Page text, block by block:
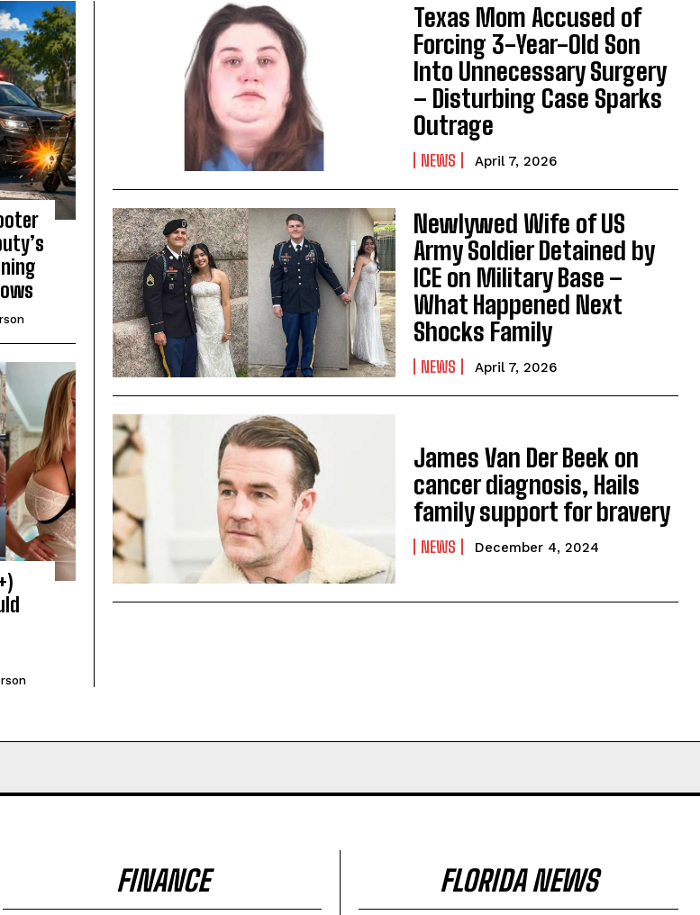
Texas Mom Accused of
Forcing 3-Year-Old Son
Into Unnecessary Surgery
– Disturbing Case Sparks
Outrage
NEWS April 7, 2026
Newlywed Wife of US
Army Soldier Detained by
ICE on Military Base –
What Happened Next
Shocks Family
NEWS April 7, 2026
James Van Der Beek on
cancer diagnosis, Hails
family support for bravery
NEWS December 4, 2024
FINANCE FLORIDA NEWS